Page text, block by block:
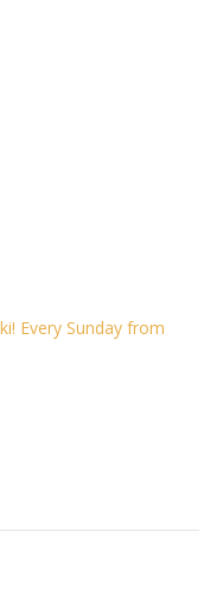
Every Sunday from